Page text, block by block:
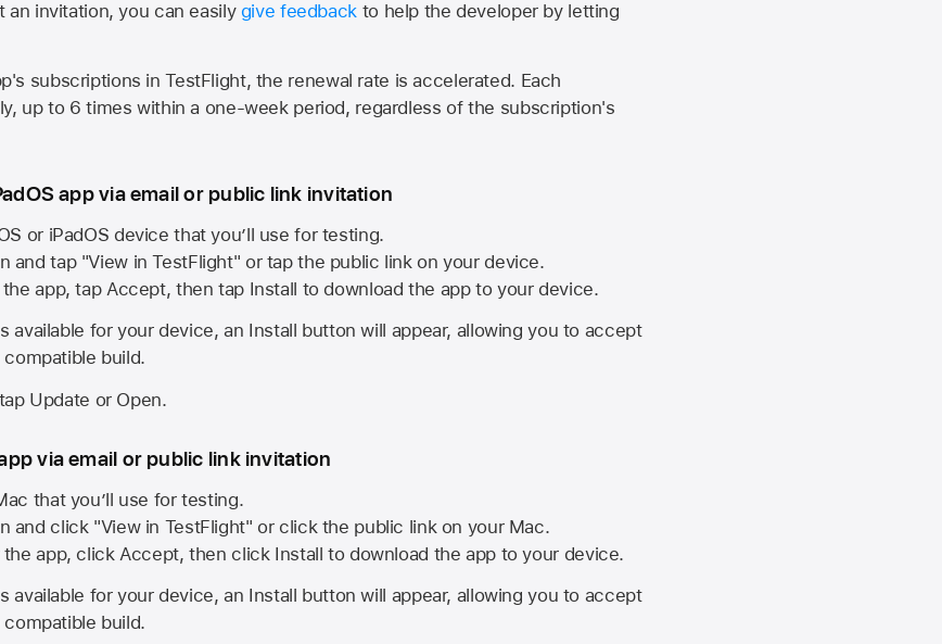
invitation, you can easily give feedback to help the developer by letting
subscriptions in TestFlight, the renewal rate is accelerated. Each
up to 6 times within a one-week period, regardless of the subscription's
app via email or public link invitation
or iPadOS device that you’ll use for testing.
and tap "View in TestFlight" or tap the public link on your device.
app, tap Accept, then tap Install to download the app to your device.
available for your device, an Install button will appear, allowing you to accept
build.
Update or Open.
via email or public link invitation
that you’ll use for testing.
and click "View in TestFlight" or click the public link on your Mac.
the app, click Accept, then click Install to download the app to your device.
available for your device, an Install button will appear, allowing you to accept
build.